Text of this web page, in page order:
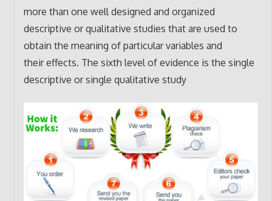
more than one well designed and organized
descriptive or qualitative studies that are used to
obtain the meaning of particular variables and
their effects. The sixth level of evidence is the single
descriptive or single qualitative study